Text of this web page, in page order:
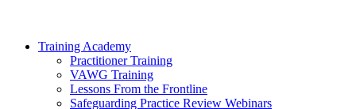
Training Academy
Practitioner Training
VAWG Training
Lessons From the Frontline
Safeguarding Practice Review Webinars